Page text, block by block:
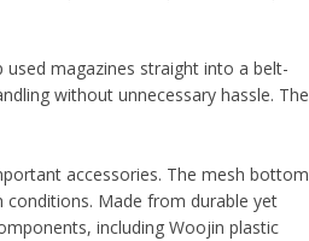
magazines straight into a belt-
without unnecessary hassle. The
accessories. The mesh bottom
conditions. Made from durable yet
including Woojin plastic